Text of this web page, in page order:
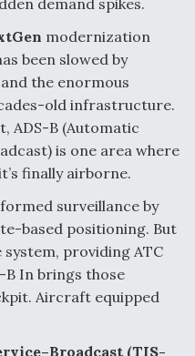
Supersonic
Digital Backbone
modernization
been slowed by
the enormous
old infrastructure.
ADS-B (Automatic
is one area where
finally airborne.
surveillance by
based positioning. But
providing ATC
B In brings those
Aircraft equipped
(TIS-